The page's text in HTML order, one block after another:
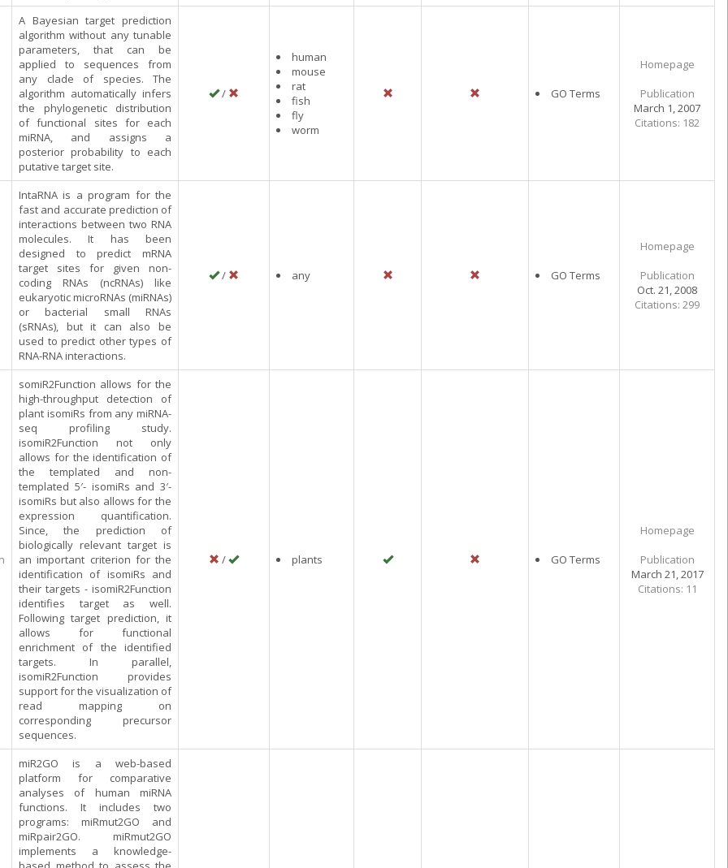
A Bayesian target prediction
algorithm without any tunable
parameters, that can be
applied to sequences from
any clade of species. The
algorithm automatically infers
the phylogenetic distribution
of functional sites for each
miRNA, and assigns a
posterior probability to each
putative target site.
/
human
mouse
rat
fish
fly
worm
GO Terms
Homepage
Publication
March 1, 2007
Citations: 182
IntaRNA is a program for the
fast and accurate prediction of
interactions between two RNA
molecules. It has been
designed to predict mRNA
target sites for given non-
coding RNAs (ncRNAs) like
eukaryotic microRNAs (miRNAs)
or bacterial small RNAs
(sRNAs), but it can also be
used to predict other types of
RNA-RNA interactions.
/ any GO Terms
Homepage
Publication
Oct. 21, 2008
Citations: 299
somiR2Function allows for the
high-throughput detection of
plant isomiRs from any miRNA-
seq profiling study.
isomiR2Function not only
allows for the identification of
the templated and non-
templated 5′- isomiRs and 3′-
isomiRs but also allows for the
expression quantification.
Since, the prediction of
biologically relevant target is
an important criterion for the
identification of isomiRs and
their targets - isomiR2Function
identifies target as well.
Following target prediction, it
allows for functional
enrichment of the identified
targets. In parallel,
isomiR2Function provides
support for the visualization of
read mapping on
corresponding precursor
sequences.
/ plants GO Terms
Homepage
Publication
March 21, 2017
Citations: 11
miR2GO is a web-based
platform for comparative
analyses of human miRNA
functions. It includes two
programs: miRmut2GO and
miRpair2GO. miRmut2GO
implements a knowledge-